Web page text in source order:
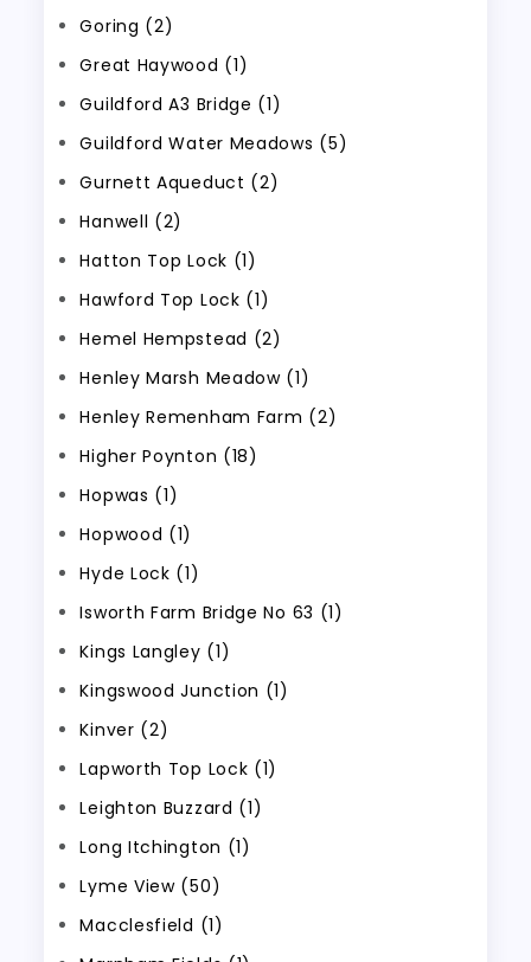
Goring (2)
Great Haywood (1)
Guildford A3 Bridge (1)
Guildford Water Meadows (5)
Gurnett Aqueduct (2)
Hanwell (2)
Hatton Top Lock (1)
Hawford Top Lock (1)
Hemel Hempstead (2)
Henley Marsh Meadow (1)
Henley Remenham Farm (2)
Higher Poynton (18)
Hopwas (1)
Hopwood (1)
Hyde Lock (1)
Isworth Farm Bridge No 63 (1)
Kings Langley (1)
Kingswood Junction (1)
Kinver (2)
Lapworth Top Lock (1)
Leighton Buzzard (1)
Long Itchington (1)
Lyme View (50)
Macclesfield (1)